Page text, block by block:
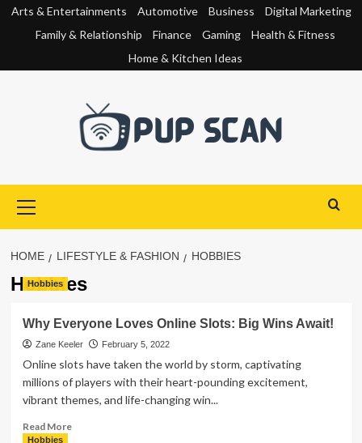
SkipArts & Entertainments Automotive Business
Digital Marketing
Family & Relationship
Finance Gaming
Health & Fitness
Home & Kitchen Ideas
Menu
HOME LIFESTYLE & FASHION HOBBIES
Hobbies
Hobbies
Why Everyone Loves Online Slots: Big Wins Await!
Zane Keeler February 5, 2022
Online slots have taken the world by storm, captivating
millions of players with their heart-pounding excitement,
vibrant themes, and life-changing win...
Read MoreRead
Hobbies